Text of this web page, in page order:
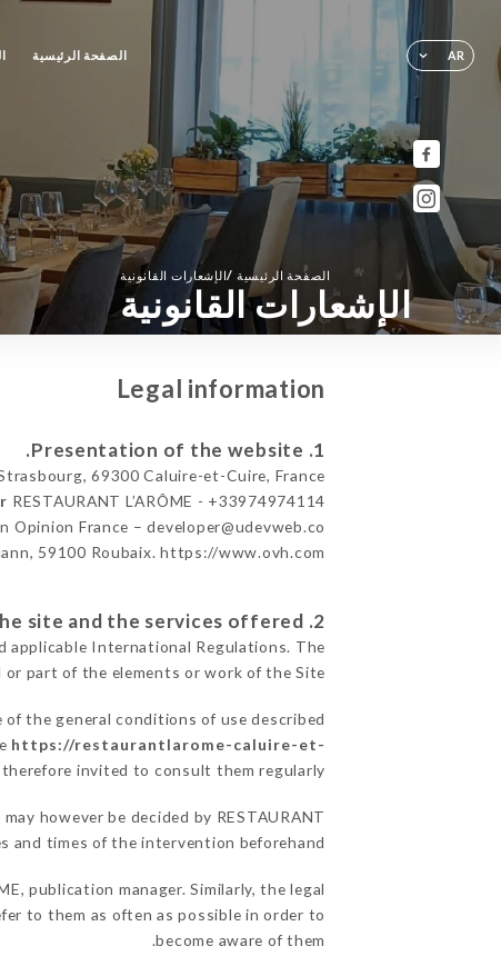
AR الصفحة الرئيسية
الصفحة الرئيسية /الإشعارات القانونية
الإشعارات القانونية
Legal information
1. Presentation of the website.
69300 Caluire-et-Cuire, France
RESTAURANT L’ARÔME - +33974974114
Opinion France – developer@udevweb.co
59100 Roubaix. https://www.ovh.com/
2. General terms and conditions of use of the site and the services offered.
International Regulations. The
part of the elements or work of the Site.
the general conditions of use described
https://restaurantlarome-caluire-et-
invited to consult them regularly.
however be decided by RESTAURANT
and times of the intervention beforehand.
publication manager. Similarly, the legal
to them as often as possible in order to
become aware of them.